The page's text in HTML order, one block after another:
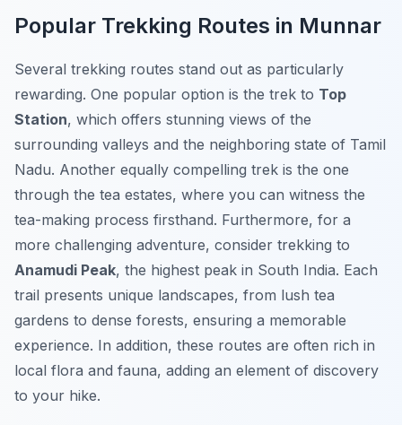
Popular Trekking Routes in Munnar
Several trekking routes stand out as particularly
rewarding. One popular option is the trek to Top
Station, which offers stunning views of the
surrounding valleys and the neighboring state of Tamil
Nadu. Another equally compelling trek is the one
through the tea estates, where you can witness the
tea-making process firsthand. Furthermore, for a
more challenging adventure, consider trekking to
Anamudi Peak, the highest peak in South India. Each
trail presents unique landscapes, from lush tea
gardens to dense forests, ensuring a memorable
experience. In addition, these routes are often rich in
local flora and fauna, adding an element of discovery
to your hike.